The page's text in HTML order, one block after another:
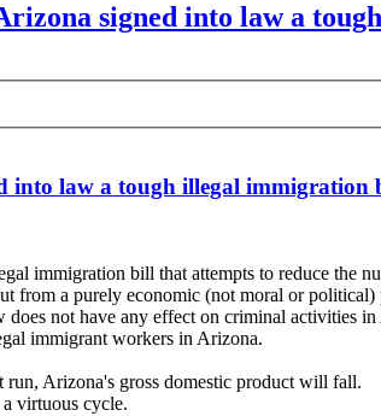
signed into law a
into law a tough illegal immigration
immigration bill that attempts to reduce the
from a purely economic (not moral or
not have any effect on criminal activities
immigrant workers in Arizona.
Arizona's gross domestic product will fall.
virtuous cycle.